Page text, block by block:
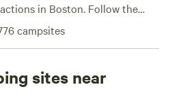
in Boston. Follow the
Boston National Historical Park
the flavors in the North
Area . In summer,
of the
campsites
sites near